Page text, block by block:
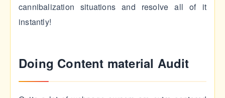
cannibalization situations and resolve all of it
instantly!
Doing Content material Audit